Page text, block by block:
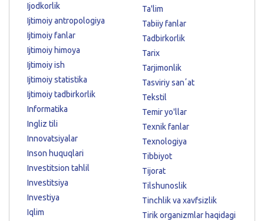
Ijodkorlik
Ijtimoiy antropologiya
Ijtimoiy fanlar
Ijtimoiy himoya
Ijtimoiy ish
Ijtimoiy statistika
Ijtimoiy tadbirkorlik
Informatika
Ingliz tili
Innovatsiyalar
Inson huquqlari
Investitsion tahlil
Investitsiya
Investiya
Iqlim
Ta'lim
Tabiiy fanlar
Tadbirkorlik
Tarix
Tarjimonlik
Tasviriy sanʼat
Tekstil
Temir yo'llar
Texnik fanlar
Texnologiya
Tibbiyot
Tijorat
Tilshunoslik
Tinchlik va xavfsizlik
Tirik organizmlar haqidagi